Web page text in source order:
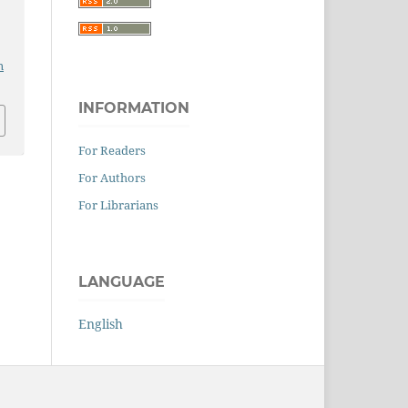
INFORMATION
For Readers
For Authors
For Librarians
LANGUAGE
English